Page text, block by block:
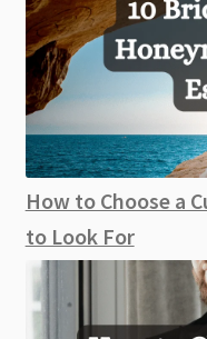
How to Choose a
to Look For